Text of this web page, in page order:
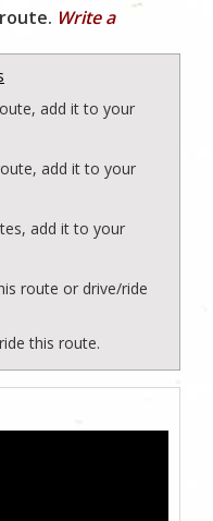
Write a
add it to your
add it to your
add it to your
route or drive/ride
this route.